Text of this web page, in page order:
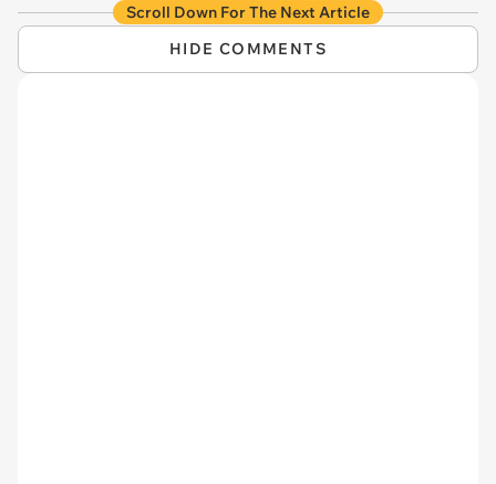
Scroll Down For The Next Article
HIDE COMMENTS